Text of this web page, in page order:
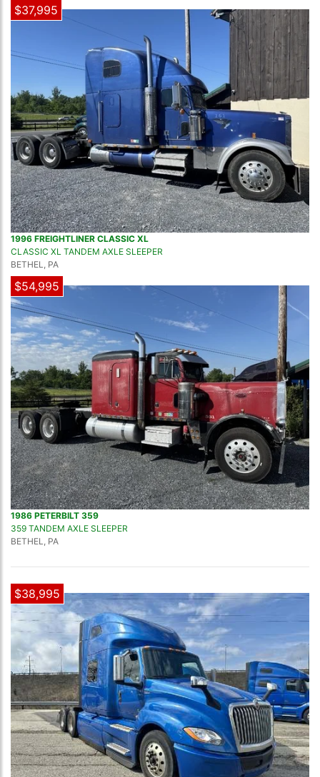
$37,995
1996 FREIGHTLINER CLASSIC XL
CLASSIC XL TANDEM AXLE SLEEPER
BETHEL, PA
$54,995
1986 PETERBILT 359
359 TANDEM AXLE SLEEPER
BETHEL, PA
$38,995